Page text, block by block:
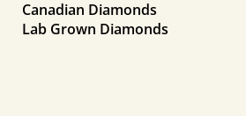
Canadian Diamonds
Lab Grown Diamonds